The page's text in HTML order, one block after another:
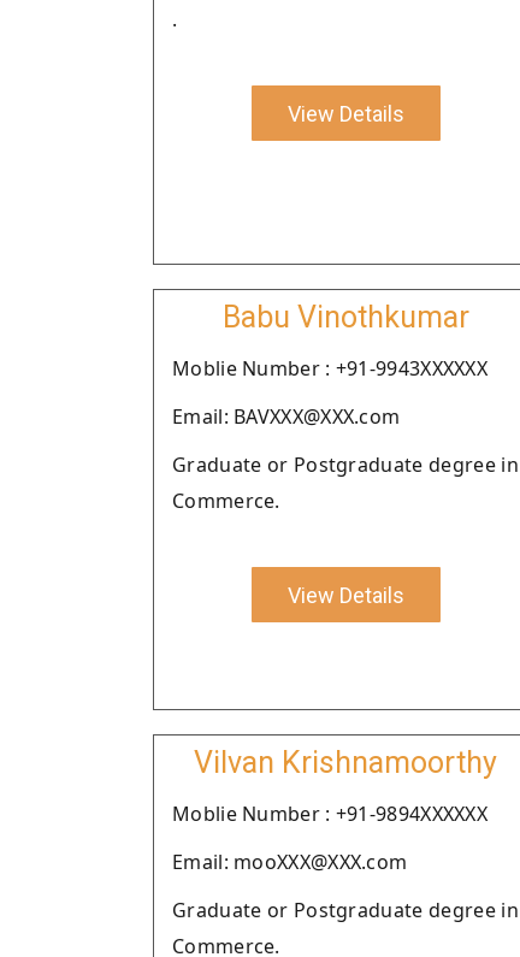
.
View Details
Babu Vinothkumar
Moblie Number : +91-9943XXXXXX
Email: BAVXXX@XXX.com
Graduate or Postgraduate degree in
Commerce.
View Details
Vilvan Krishnamoorthy
Moblie Number : +91-9894XXXXXX
Email: mooXXX@XXX.com
Graduate or Postgraduate degree in
Commerce.